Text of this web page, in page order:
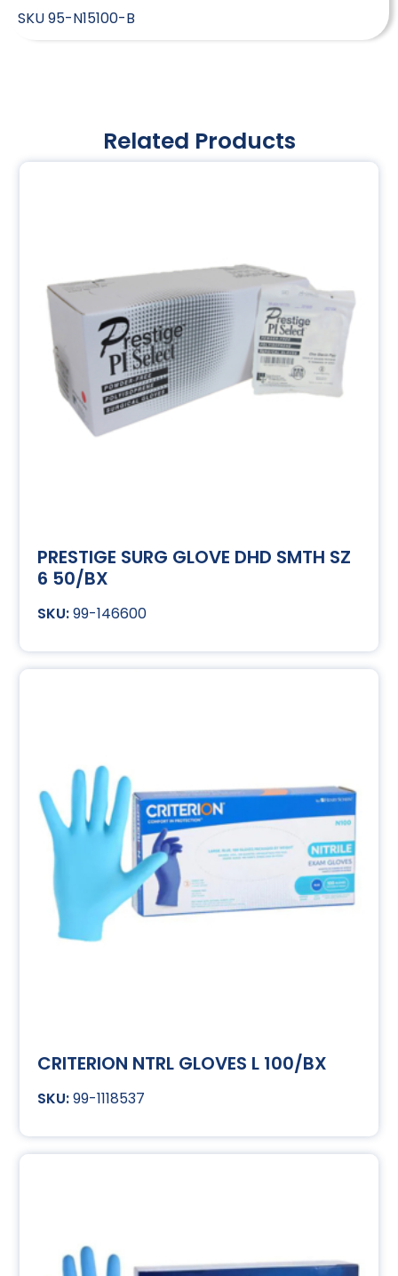
SKU95-N15100-B
Related Products
PRESTIGE SURG GLOVE DHD SMTH SZ
6 50/BX
99-146600
CRITERION NTRL GLOVES L 100/BX
99-1118537